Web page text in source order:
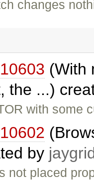
changes
(With
the ...)
with some
by
not placed